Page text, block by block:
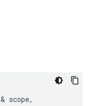
& scope,